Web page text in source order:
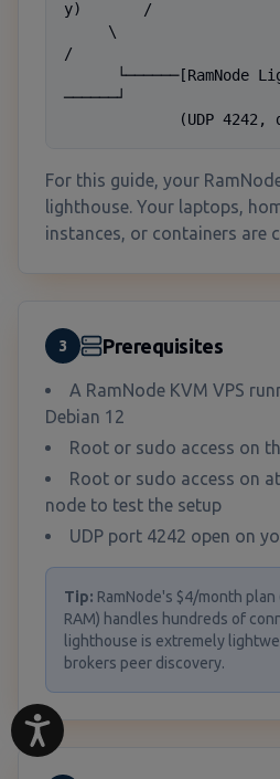
y)       /
/
──────┘
For this guide, your
lighthouse. Your laptops,
instances, or containers are
3 Prerequisites
A RamNode KVM VPS
Debian 12
Root or sudo access on
Root or sudo access on
node to test the setup
UDP port 4242 open on
Tip: RamNode's $4/month plan
RAM) handles hundreds of
lighthouse is extremely
brokers peer discovery.